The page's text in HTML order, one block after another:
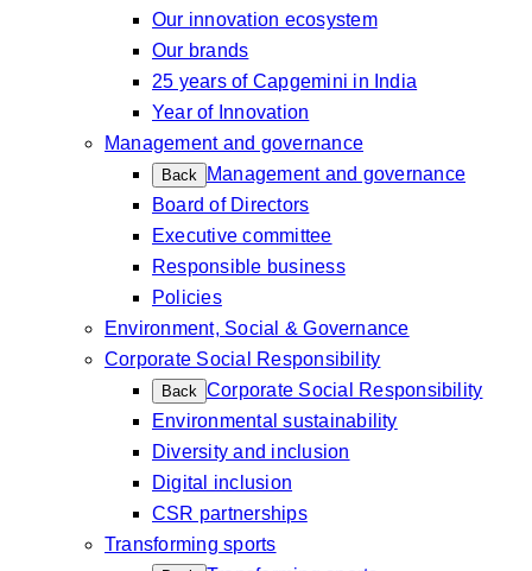
Our innovation ecosystem
Our brands
25 years of Capgemini in India
Year of Innovation
Management and governance
Back
Management and governance
Board of Directors
Executive committee
Responsible business
Policies
Environment, Social & Governance
Corporate Social Responsibility
Back Corporate Social Responsibility
Environmental sustainability
Diversity and inclusion
Digital inclusion
CSR partnerships
Transforming sports